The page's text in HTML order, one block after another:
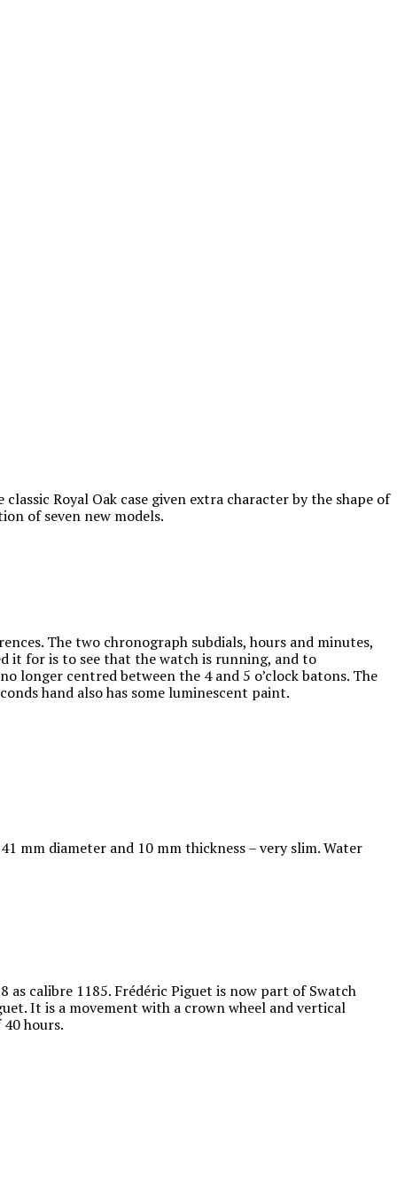
Royal Oak case given extra character by the shape of
of seven new models.
The two chronograph subdials, hours and minutes,
it for is to see that the watch is running, and to
longer centred between the 4 and 5 o’clock batons. The
hand also has some luminescent paint.
mm diameter and 10 mm thickness – very slim. Water
as calibre 1185. Frédéric Piguet is now part of Swatch
It is a movement with a crown wheel and vertical
hours.